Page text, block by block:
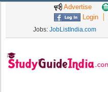
Advertise
Login
Jobs: JobListIndia.com